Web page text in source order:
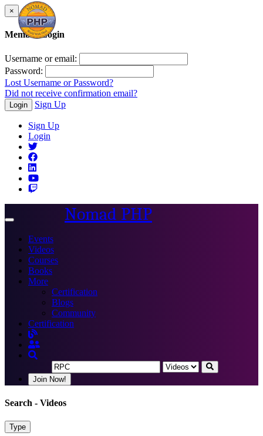
×
Member Login
Username or email:
Password:
Lost Username or Password?
Did not receive confirmation email?
Login Sign Up
Sign Up
Login
Toggle
Nomad PHP
Events
Videos
Courses
Books
More
Certification
Blogs
Community
Certification
Join Now!
Search - Videos
Type